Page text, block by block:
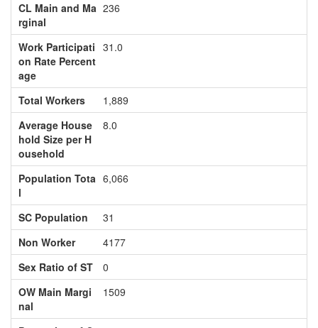
CL Main and Ma
rginal
236
Work Participati
on Rate Percent
age
31.0
Total Workers
1,889
Average House
hold Size per H
ousehold
8.0
Population Tota
l
6,066
SC Population
31
Non Worker
4177
Sex Ratio of ST
0
OW Main Margi
nal
1509